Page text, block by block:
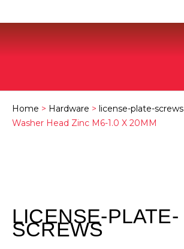
Home > Hardware > license-plate-screws
Washer Head Zinc M6-1.0 X 20MM
LICENSE-PLATE-
SCREWS